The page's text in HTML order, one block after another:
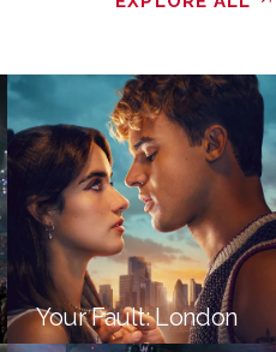
Your Fault: London